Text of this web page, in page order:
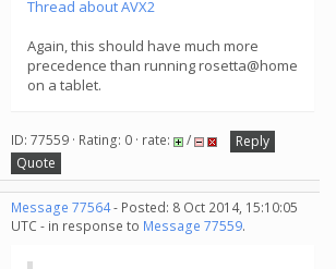
Thread about AVX2
Again, this should have much more
precedence than running rosetta@home
on a tablet.
ID: 77559 · Rating: 0 · rate: /
Reply
Quote
Message 77564- Posted: 8 Oct 2014, 15:10:05
UTC - in response to Message 77559.